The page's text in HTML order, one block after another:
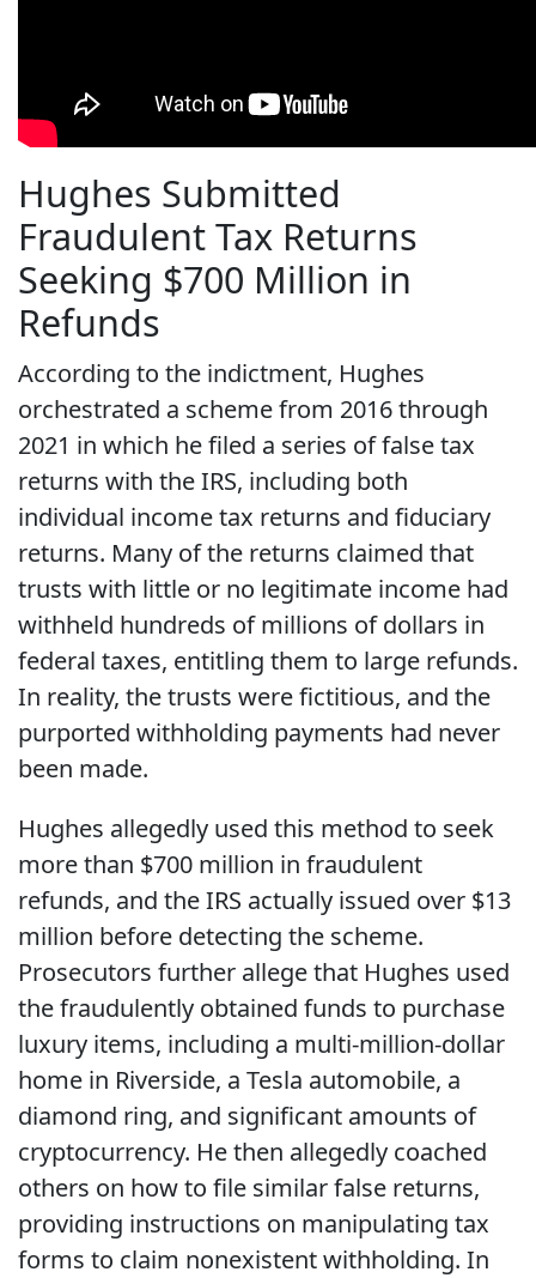
Hughes Submitted
Fraudulent Tax Returns
Seeking $700 Million in
Refunds
According to the indictment, Hughes
orchestrated a scheme from 2016 through
2021 in which he filed a series of false tax
returns with the IRS, including both
individual income tax returns and fiduciary
returns. Many of the returns claimed that
trusts with little or no legitimate income had
withheld hundreds of millions of dollars in
federal taxes, entitling them to large refunds.
In reality, the trusts were fictitious, and the
purported withholding payments had never
been made.
Hughes allegedly used this method to seek
more than $700 million in fraudulent
refunds, and the IRS actually issued over $13
million before detecting the scheme.
Prosecutors further allege that Hughes used
the fraudulently obtained funds to purchase
luxury items, including a multi‑million‑dollar
home in Riverside, a Tesla automobile, a
diamond ring, and significant amounts of
cryptocurrency. He then allegedly coached
others on how to file similar false returns,
providing instructions on manipulating tax
forms to claim nonexistent withholding. In